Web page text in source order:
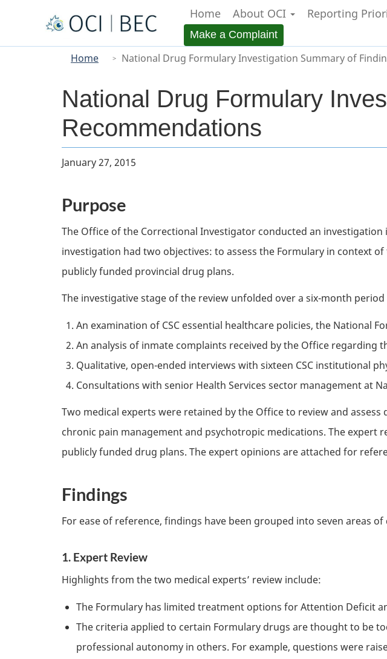
Menu
Main
Home About OCI Reporting
Make a Complaint
Home National Drug Formulary Investigation Summary of
National Drug Formulary
Recommendations
Body
January 27, 2015
Purpose
The Office of the Correctional Investigator conducted an investigation
investigation had two objectives: to assess the Formulary in context
publicly funded provincial drug plans.
The investigative stage of the review unfolded over a six-month
An examination of CSC essential healthcare policies, the National
An analysis of inmate complaints received by the Office regarding
Qualitative, open-ended interviews with sixteen CSC institutional
Consultations with senior Health Services sector management at
Two medical experts were retained by the Office to review and
chronic pain management and psychotropic medications. The expert
publicly funded drug plans. The expert opinions are attached for
Findings
For ease of reference, findings have been grouped into seven areas of
1. Expert Review
Highlights from the two medical experts’ review include:
The Formulary has limited treatment options for Attention Deficit
The criteria applied to certain Formulary drugs are thought to be
professional autonomy in others. For example, questions were